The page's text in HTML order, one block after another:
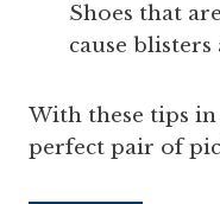
Shoes that
cause
With these tips
perfect pair of